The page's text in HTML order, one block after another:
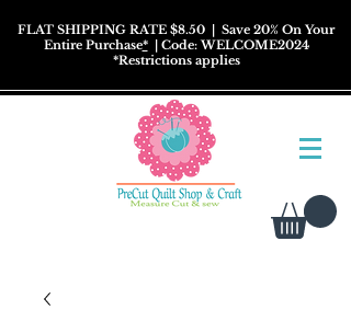
FLAT SHIPPING RATE $8.50 | Save 20% On Your
Entire Purchase*| Code: WELCOME2024
*Restrictionsapplies